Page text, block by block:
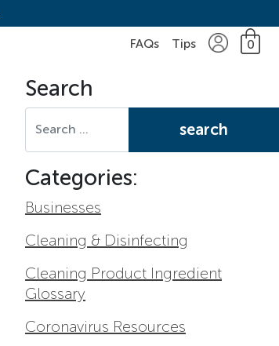
FAQs Tips 0
Search
Categories:
Businesses
Cleaning & Disinfecting
Cleaning Product Ingredient
Glossary
Coronavirus Resources